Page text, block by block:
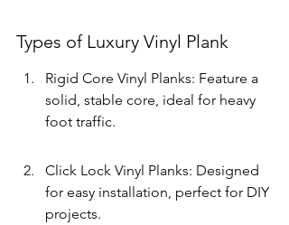
Types of Luxury Vinyl Plank
Rigid Core Vinyl Planks: Feature a
solid, stable core, ideal for heavy
foot traffic.
Click Lock Vinyl Planks: Designed
for easy installation, perfect for DIY
projects.